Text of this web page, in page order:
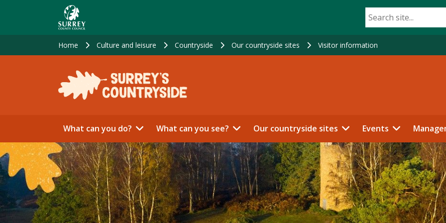
Home Culture and leisure Countryside Our countryside sites Visitor information
What can you do? What can you see? Our countryside sites Events